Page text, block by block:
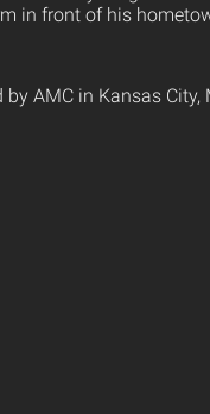
in front of his
AMC in Kansas City,